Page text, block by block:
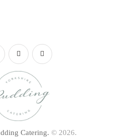
Catering. © 2026.